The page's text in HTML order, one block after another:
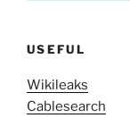
USEFUL
Wikileaks
Cablesearch